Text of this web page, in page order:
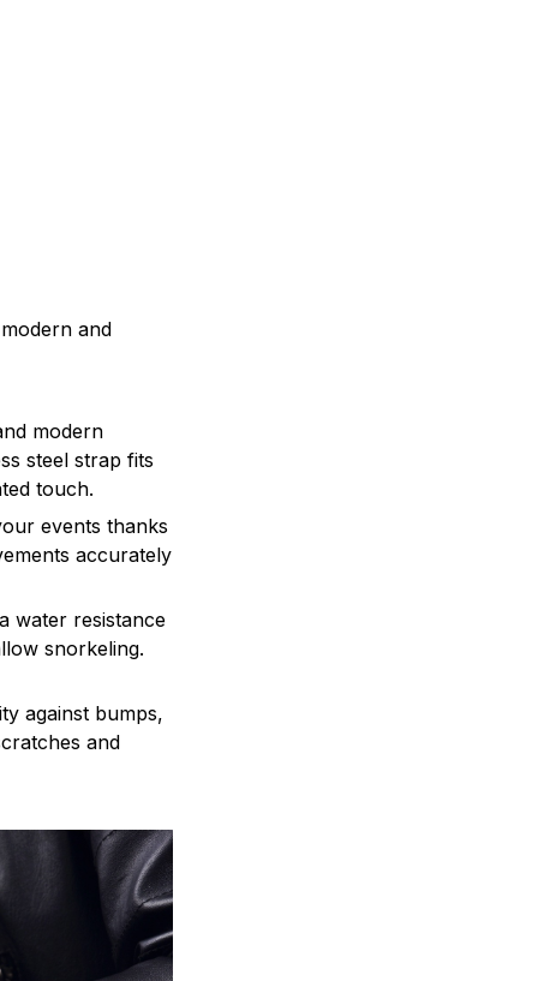
and
modern
steel strap fits
touch.
events thanks
accurately
water resistance
snorkeling.
against bumps,
and